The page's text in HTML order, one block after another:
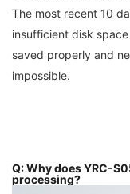
The most recent 10
insufficient disk
saved properly and
impossible.
Q: Why does YRC-
processing?